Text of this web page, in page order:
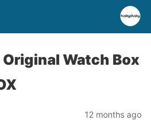
Watch Box
12 months ago